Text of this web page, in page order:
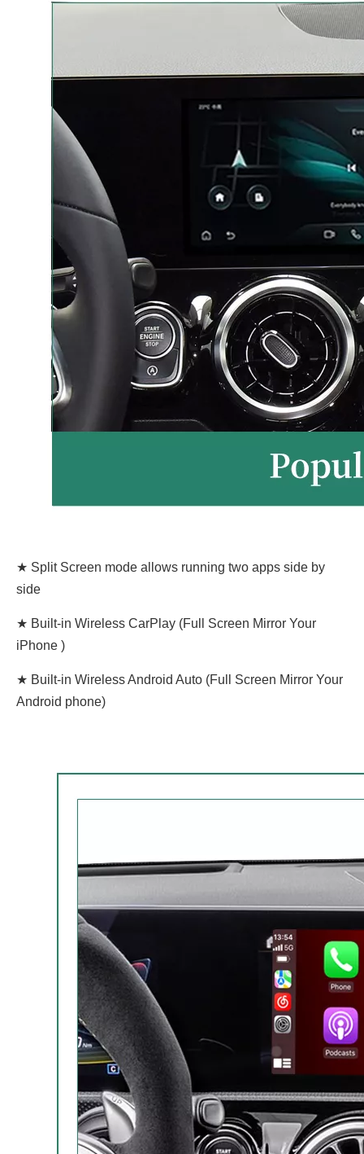
★ Split Screen mode allows running two apps side by
side
★ Built-in Wireless CarPlay (Full Screen Mirror Your
iPhone )
★ Built-in Wireless Android Auto (Full Screen Mirror Your
Android phone)